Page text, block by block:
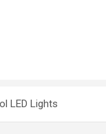
LED Lights